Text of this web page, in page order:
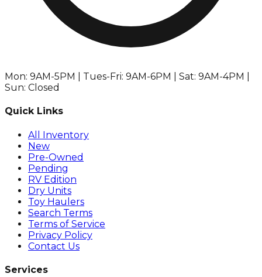
Mon: 9AM-5PM | Tues-Fri: 9AM-6PM | Sat: 9AM-4PM |
Sun: Closed
Quick Links
All Inventory
New
Pre-Owned
Pending
RV Edition
Dry Units
Toy Haulers
Search Terms
Terms of Service
Privacy Policy
Contact Us
Services